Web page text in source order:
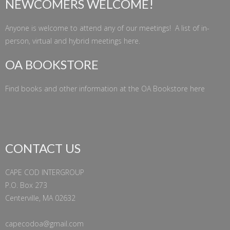
NEWCOMERS WELCOME!
Anyone is welcome to attend any of our meetings! A list of in-
person, virtual and hybrid meetings here
OA BOOKSTORE
Find books and other information at the OA Bookstore here
CONTACT US
CAPE COD INTERGROUP
P.O. Box 273
Centerville, MA 02632
capecodoa@gmail.com